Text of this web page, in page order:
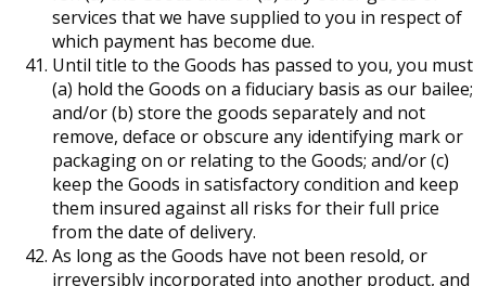
services that we have supplied to you in respect of
which payment has become due.
Until title to the Goods has passed to you, you must
(a) hold the Goods on a fiduciary basis as our bailee;
and/or (b) store the goods separately and not
remove, deface or obscure any identifying mark or
packaging on or relating to the Goods; and/or (c)
keep the Goods in satisfactory condition and keep
them insured against all risks for their full price
from the date of delivery.
As long as the Goods have not been resold, or
irreversibly incorporated into another product, and